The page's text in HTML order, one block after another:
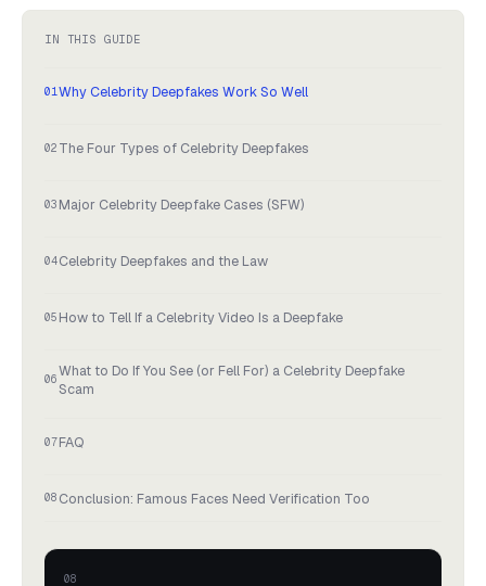
IN THIS GUIDE
Why Celebrity Deepfakes Work So Well
The Four Types of Celebrity Deepfakes
Major Celebrity Deepfake Cases (SFW)
Celebrity Deepfakes and the Law
How to Tell If a Celebrity Video Is a Deepfake
What to Do If You See (or Fell For) a Celebrity Deepfake
Scam
FAQ
Conclusion: Famous Faces Need Verification Too